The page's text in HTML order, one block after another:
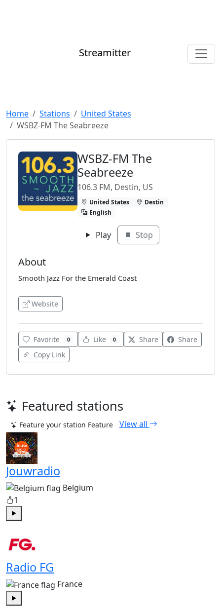
Streamitter
Home Stations
United States
WSBZ-FM The Seabreeze
WSBZ-FM The
Seabreeze
106.3 FM, Destin, US
United States
Destin
English
Play Stop
About
Smooth Jazz For the Emerald Coast
Website
Favorite 0 Like 0 Share
Share
Copy Link
Featured stations
Feature your station Feature View all
Jouwradio
Belgium
1
Radio FG
France